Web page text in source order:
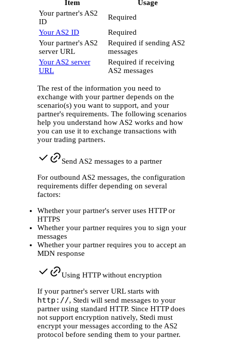
Item
Usage
Your partner's AS2
ID
Required
Your AS2 ID
Required
Your partner's AS2
server URL
Required if sending AS2
messages
Your AS2 server
URL
Required if receiving
AS2 messages
The rest of the information you need to
exchange with your partner depends on the
scenario(s) you want to support, and your
partner's requirements. The following scenarios
help you understand how AS2 works and how
you can use it to exchange transactions with
your trading partners.
Send AS2 messages to a partner
For outbound AS2 messages, the configuration
requirements differ depending on several
factors:
Whether your partner's server uses HTTP or
HTTPS
Whether your partner requires you to sign your
messages
Whether your partner requires you to accept an
MDN response
Using HTTP without encryption
If your partner's server URL starts with
http://, Stedi will send messages to your
partner using standard HTTP. Since HTTP does
not support encryption natively, Stedi must
encrypt your messages according to the AS2
protocol before sending them to your partner.